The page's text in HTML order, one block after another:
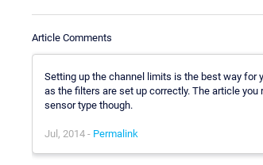
Article Comments
Setting up the channel limits is the best way for
as the filters are set up correctly. The article
sensor type though.
Jul, 2014 - Permalink